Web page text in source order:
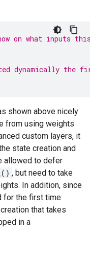
on what inputs
dynamically
shown above nicely
from using weights
custom layers, it
state creation and
allowed to defer
, but need to take
In addition, since
for the first time
that takes
in a